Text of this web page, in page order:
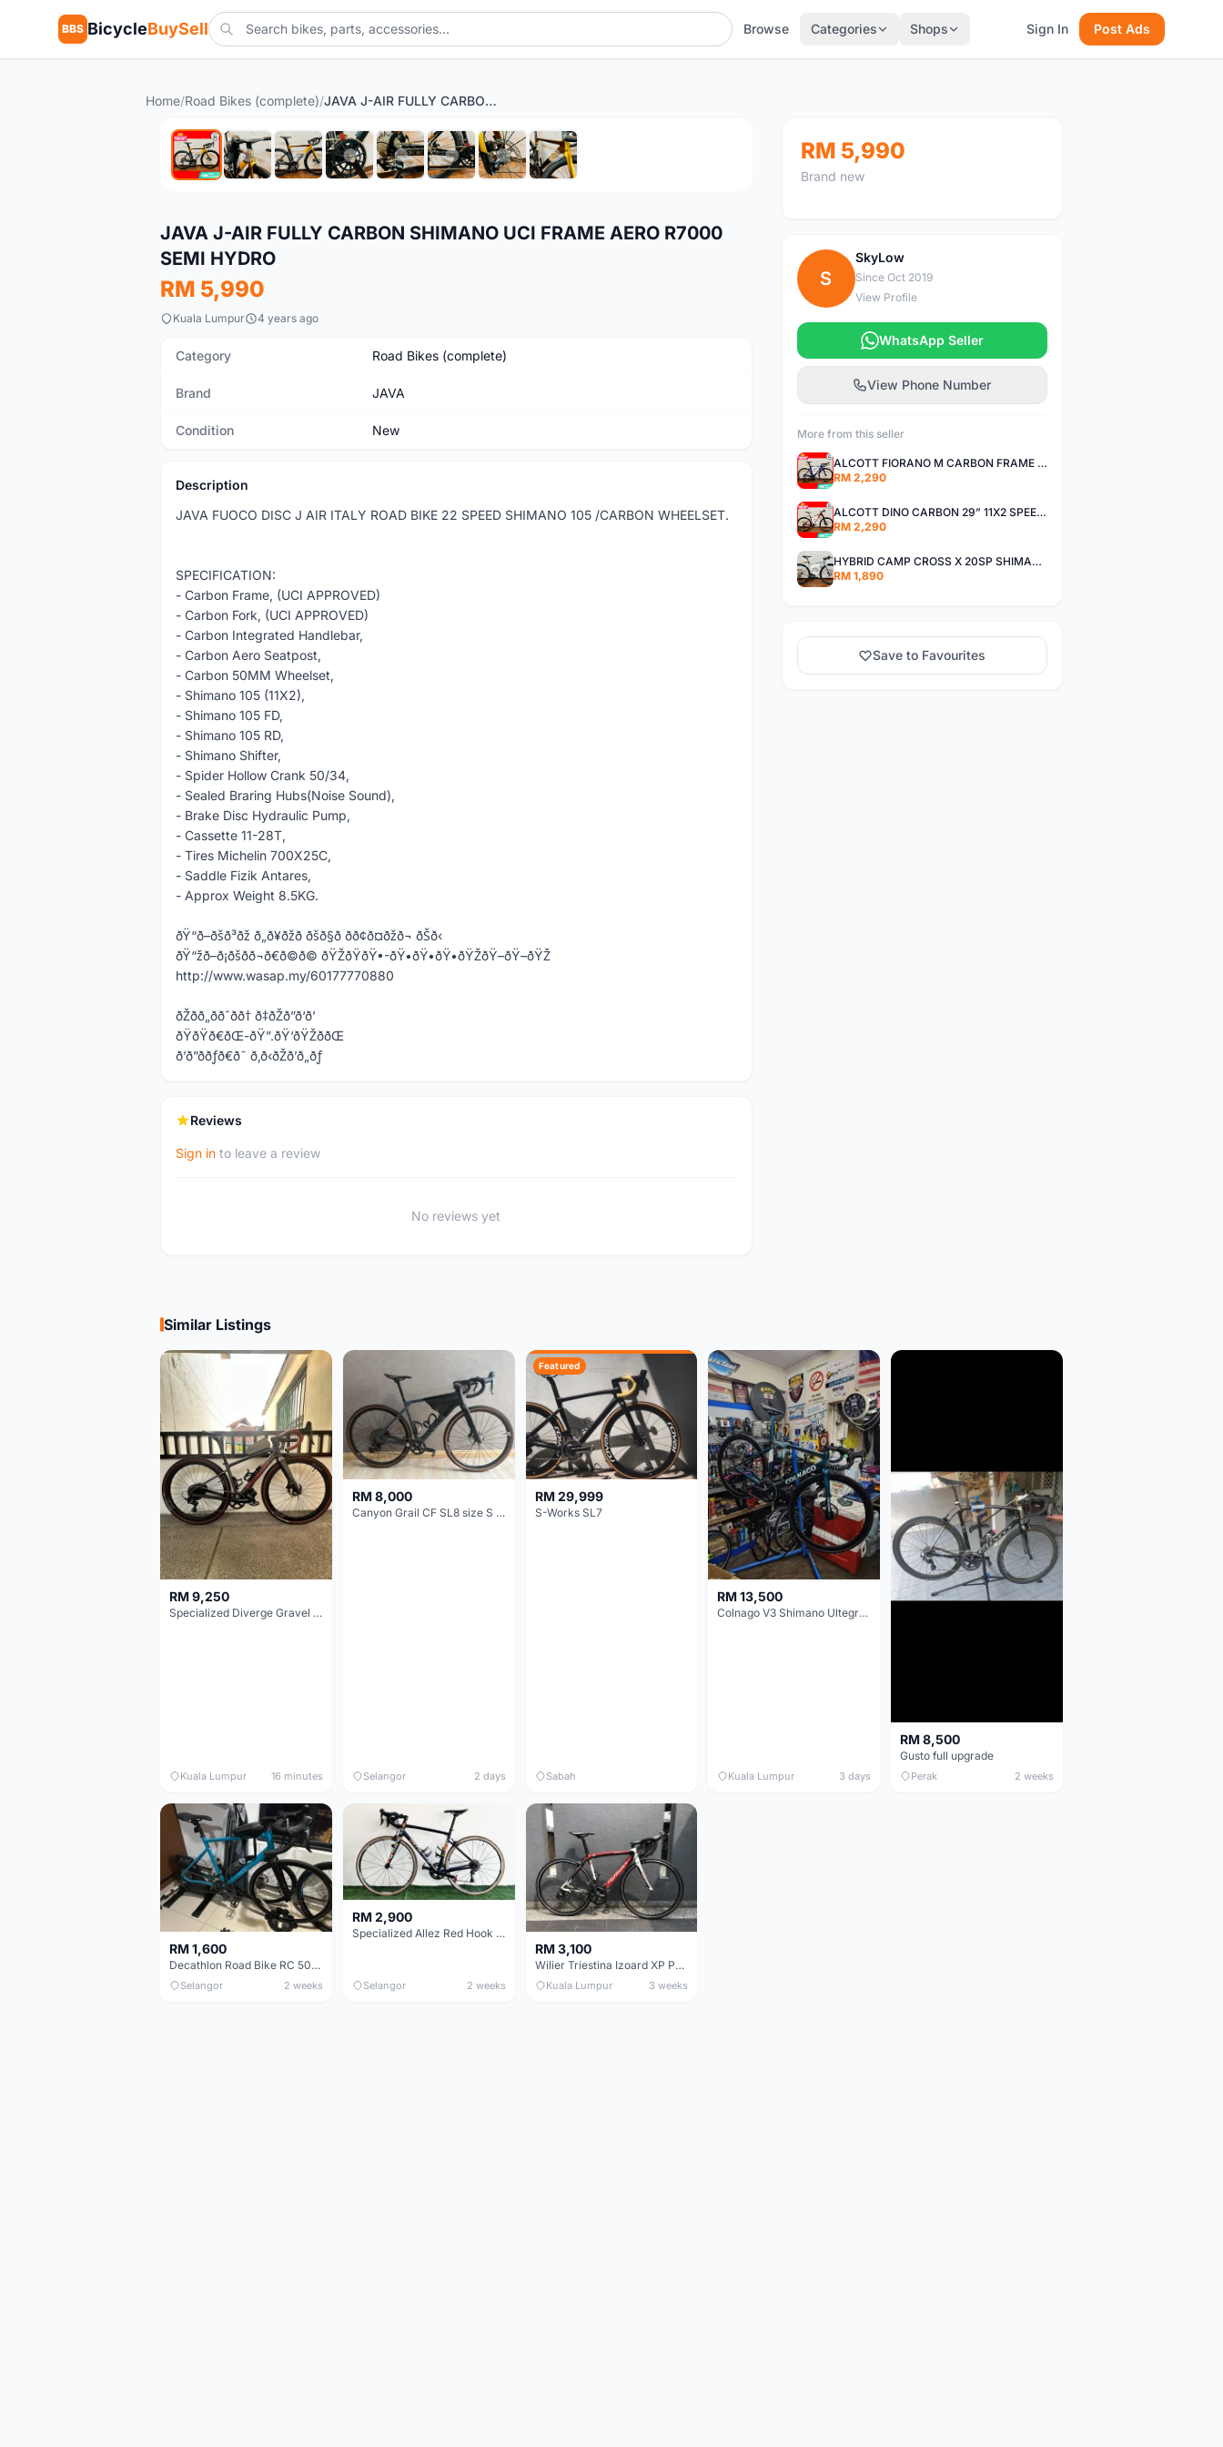
BBS BicycleBuySell Browse Categories Shops Sign In Post Ads
Home/Road Bikes (complete)/ JAVA J-AIR FULLY CARBON SHIMANO UCI FRAME AERO R7000 SEMI HYDRO
New
JAVA J-AIR FULLY CARBON SHIMANO UCI FRAME AERO R7000
SEMI HYDRO
RM 5,990
Kuala Lumpur 4 years ago
Category Road Bikes (complete)
Brand JAVA
Condition New
Description
JAVA FUOCO DISC J AIR ITALY ROAD BIKE 22 SPEED SHIMANO 105 /CARBON WHEELSET.
SPECIFICATION:
- Carbon Frame, (UCI APPROVED)
- Carbon Fork, (UCI APPROVED)
- Carbon Integrated Handlebar,
- Carbon Aero Seatpost,
- Carbon 50MM Wheelset,
- Shimano 105 (11X2),
- Shimano 105 FD,
- Shimano 105 RD,
- Shimano Shifter,
- Spider Hollow Crank 50/34,
- Sealed Braring Hubs(Noise Sound),
- Brake Disc Hydraulic Pump,
- Cassette 11-28T,
- Tires Michelin 700X25C,
- Saddle Fizik Antares,
- Approx Weight 8.5KG.
ðŸ“ð–ðšð³ðž ð„ð¥ðžð ðšð§ð­ ðð¢ð¤ðžð¬ ðŠð‹
ðŸ“žð–ð¡ðšð­ð¬ð€ð©ð© ðŸŽðŸðŸ•-ðŸ•ðŸ•ðŸ•ðŸŽðŸ–ðŸ–ðŸŽ
http://www.wasap.my/60177770880
ðŽðð„ððˆðð† ð‡ðŽð”ð‘ð’
ðŸðŸð€ðŒ-ðŸ”.ðŸ‘ðŸŽððŒ
ð’ð”ððƒð€ð˜ ð‚ð‹ðŽð’ð„ðƒ
Reviews
Sign in to leave a review
No reviews yet
RM 5,990
Brand new
S
SkyLow
Since Oct 2019
View Profile
WhatsApp Seller
View Phone Number
More from this seller
ALCOTT FIORANO M CARBON FRAME SHIMANO 11SP 105 R7000 ROAD BIKE BICYCLE
RM 2,290
ALCOTT DINO CARBON 29” 11X2 SPEED SHIMANO DEORE AIR FORK MTB MOUNTAIN BIKE BICYCLE
RM 2,290
HYBRID CAMP CROSS X 20SP SHIMANO TIAGRA
RM 1,890
Save to Favourites
Similar Listings
RM 9,250
Specialized Diverge Gravel Bike - Carbon Size 49
Kuala Lumpur 16 minutes
RM 8,000
Canyon Grail CF SL8 size S Gravel bike
Selangor 2 days
Featured
RM 29,999
S-Works SL7
Sabah
RM 13,500
Colnago V3 Shimano Ultegra 11s
Kuala Lumpur 3 days
RM 8,500
Gusto full upgrade
Perak 2 weeks
RM 1,600
Decathlon Road Bike RC 500 Sora
Selangor 2 weeks
RM 2,900
Specialized Allez Red Hook Crit (RHC) Size 54 | Shimano 105 | GP5000
Selangor 2 weeks
RM 3,100
Wilier Triestina Izoard XP Pro Race - 50cm
Kuala Lumpur 3 weeks